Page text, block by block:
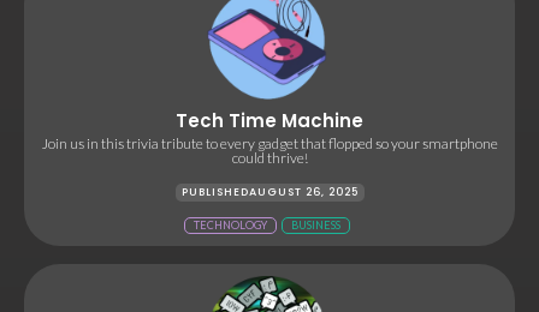
Tech Time Machine
Join us in this trivia tribute to every gadget that flopped so your smartphone
could thrive!
PUBLISHEDAUGUST 26, 2025
TECHNOLOGY BUSINESS